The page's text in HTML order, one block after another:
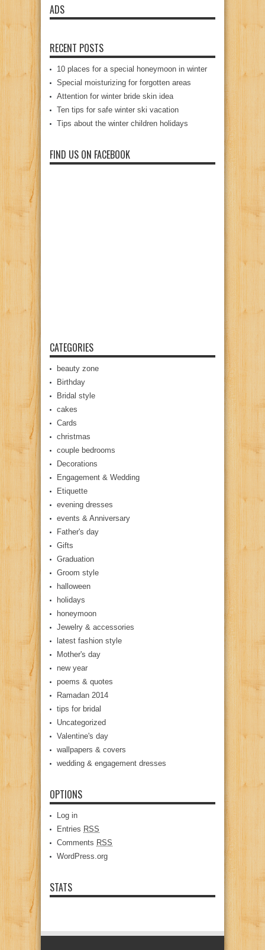
ADS
RECENT POSTS
10 places for a special honeymoon in winter
Special moisturizing for forgotten areas
Attention for winter bride skin idea
Ten tips for safe winter ski vacation
Tips about the winter children holidays
FIND US ON FACEBOOK
CATEGORIES
beauty zone
Birthday
Bridal style
cakes
Cards
christmas
couple bedrooms
Decorations
Engagement & Wedding
Etiquette
evening dresses
events & Anniversary
Father's day
Gifts
Graduation
Groom style
halloween
holidays
honeymoon
Jewelry & accessories
latest fashion style
Mother's day
new year
poems & quotes
Ramadan 2014
tips for bridal
Uncategorized
Valentine's day
wallpapers & covers
wedding & engagement dresses
OPTIONS
Log in
Entries RSS
Comments RSS
WordPress.org
STATS